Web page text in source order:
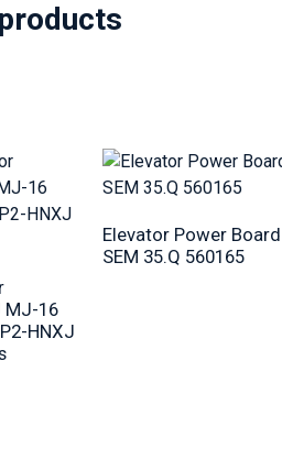
MJ-16
HNXJ
Elevator Power Board
SEM 35.Q 560165